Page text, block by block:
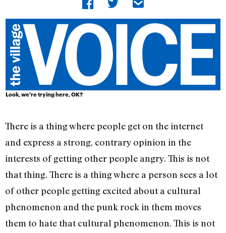
Look, we're trying here, OK?
There is a thing where people get on the internet
and express a strong, contrary opinion in the
interests of getting other people angry. This is not
that thing. There is a thing where a person sees a lot
of other people getting excited about a cultural
phenomenon and the punk rock in them moves
them to hate that cultural phenomenon. This is not